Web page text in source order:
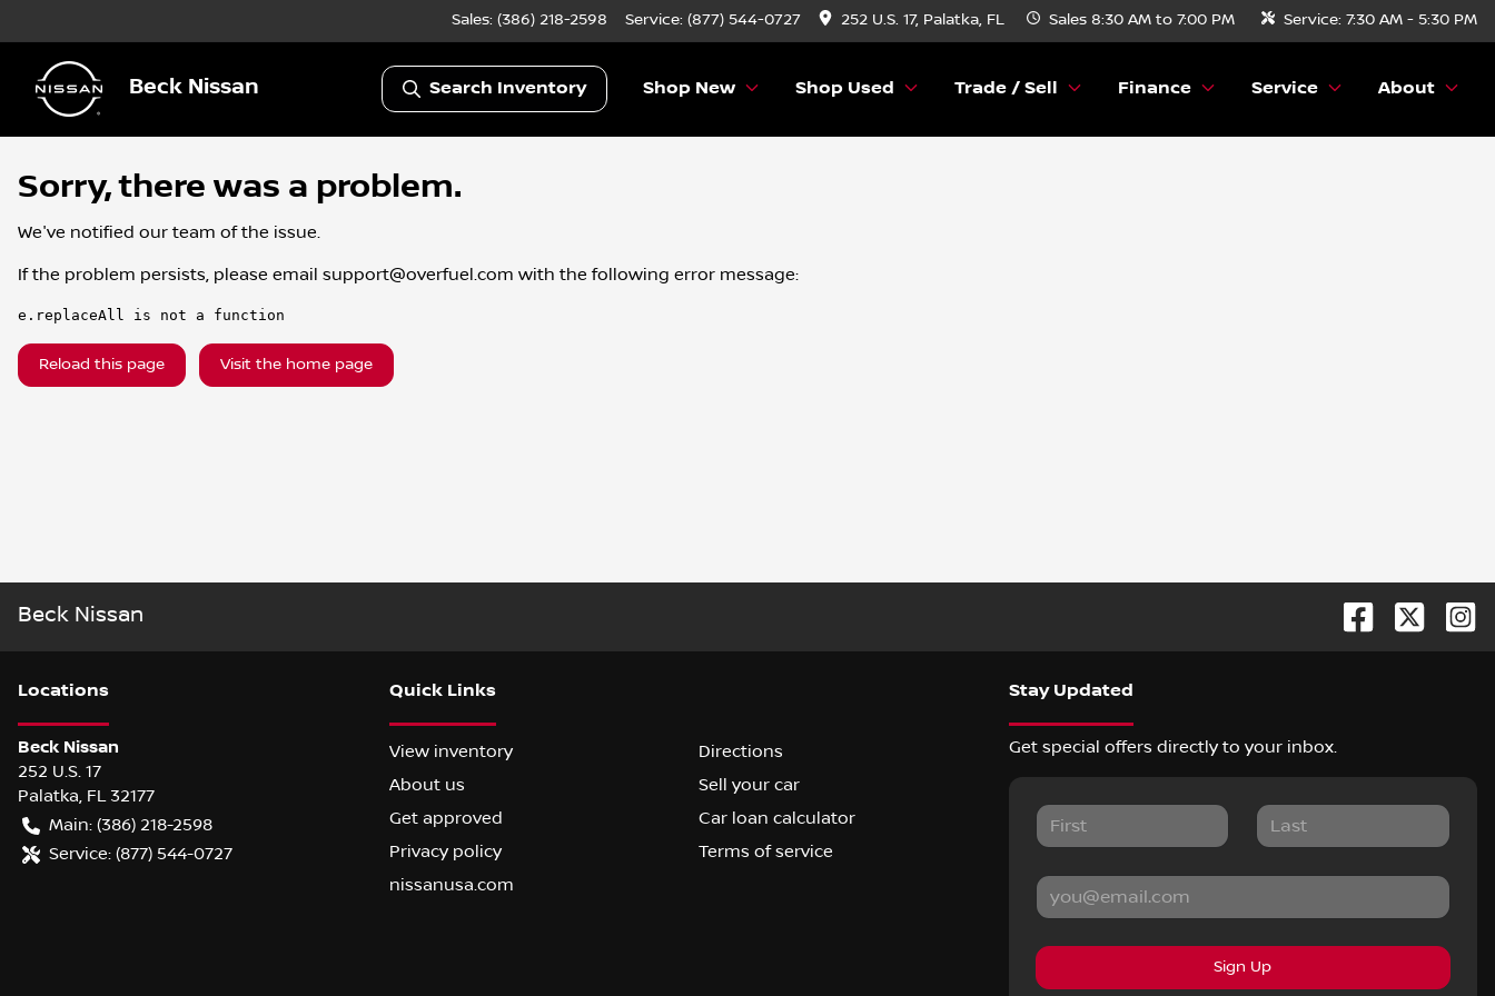
Sales: (386) 218-2598 Service: (877) 544-0727 252 U.S. 17, Palatka, FL Sales 8:30 AM to 7:00 PM Service: 7:30 AM - 5:30 PM
Beck Nissan Search Inventory Shop New Shop Used Trade / Sell Finance Service About
Sorry, there was a problem.
We've notified our team of the issue.
If the problem persists, please email support@overfuel.com with the following error message:
e.replaceAll is not a function
Reload this page Visit the home page
Beck Nissan
Locations
Beck Nissan
252 U.S. 17
Palatka FL 32177
Main: (386) 218-2598
Service: (877) 544-0727
Quick Links
View inventory
Directions
About us
Sell your car
Get approved
Car loan calculator
Privacy policy
Terms of service
nissanusa.com
Stay Updated
Get special offers directly to your inbox.
Sign Up